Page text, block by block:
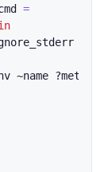
=
~name ?